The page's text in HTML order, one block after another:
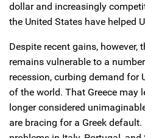
dollar and increasingly
the United States have helped
Despite recent gains, however,
remains vulnerable to a
recession, curbing demand for
of the world. That Greece may
longer considered
are bracing for a Greek